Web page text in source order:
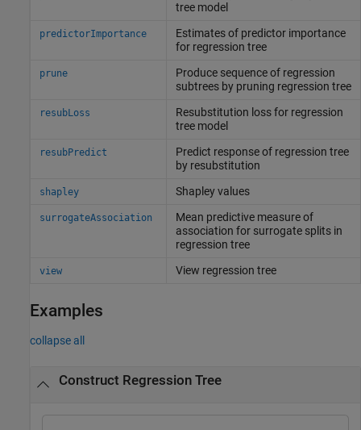
tree model
predictorImportance
Estimates of predictor importance
for regression tree
prune
Produce sequence of regression
subtrees by pruning regression tree
resubLoss
Resubstitution loss for regression
tree model
resubPredict
Predict response of regression tree
by resubstitution
shapley Shapley values
surrogateAssociation
Mean predictive measure of
association for surrogate splits in
regression tree
view View regression tree
Examples
collapse all
Construct Regression Tree